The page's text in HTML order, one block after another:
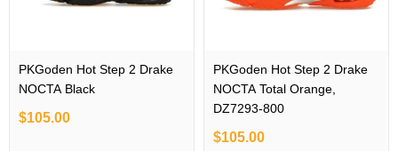
PKGoden Hot Step 2 Drake
NOCTA Black
$105.00
PKGoden Hot Step 2 Drake
NOCTA Total Orange,
DZ7293-800
$105.00